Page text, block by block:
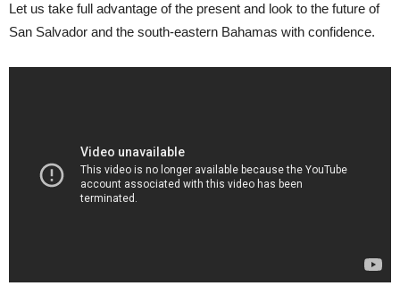
Let us take full advantage of the present and look to the future of
San Salvador and the south-eastern Bahamas with confidence.